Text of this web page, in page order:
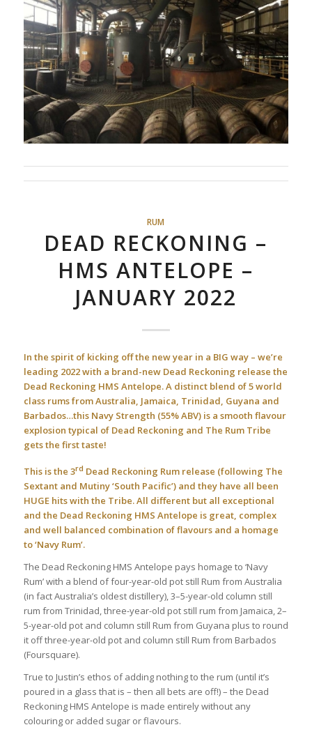
RUM
DEAD RECKONING –
HMS ANTELOPE –
JANUARY 2022
In the spirit of kicking off the new year in a BIG way – we’re
leading 2022 with a brand-new Dead Reckoning release the
Dead Reckoning HMS Antelope. A distinct blend of 5 world
class rums from Australia, Jamaica, Trinidad, Guyana and
Barbados…this Navy Strength (55% ABV) is a smooth flavour
explosion typical of Dead Reckoning and The Rum Tribe
gets the first taste!
This is the 3rd Dead Reckoning Rum release (following The
Sextantand Mutiny ‘South Pacific’) and they have all been
HUGE hits with the Tribe. All different but all exceptional
and the Dead Reckoning HMS Antelope is great, complex
and well balanced combination of flavours and a homage
to ‘Navy Rum’.
The Dead Reckoning HMS Antelope pays homage to ‘Navy
Rum’ with a blend of four-year-old pot still Rum from Australia
(in fact Australia’s oldest distillery), 3–5-year-old column still
rum from Trinidad, three-year-old pot still rum from Jamaica, 2–
5-year-old pot and column still Rum from Guyana plus to round
it off three-year-old pot and column still Rum from Barbados
(Foursquare).
True to Justin’s ethos of adding nothing to the rum (until it’s
poured in a glass that is – then all bets are off!) – the Dead
Reckoning HMS Antelope is made entirely without any
colouring or added sugar or flavours.